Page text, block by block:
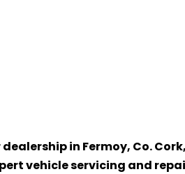
in Fermoy, Co.
vehicle servicing and